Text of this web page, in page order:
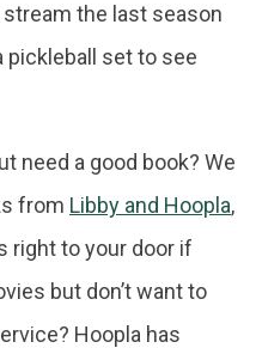
the last season
pickleball set to see
need a good book? We
from Libby and Hoopla,
right to your door if
but don’t want to
Hoopla has